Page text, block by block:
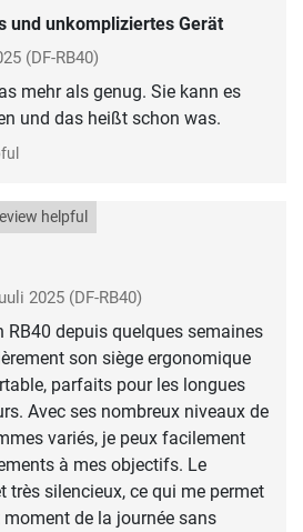
und unkompliziertes Gerät
(DF-RB40)
mehr als genug. Sie kann es
und das heißt schon was.
helpful
2025 (DF-RB40)
RB40 depuis quelques semaines
son siège ergonomique
parfaits pour les longues
Avec ses nombreux niveaux de
variés, je peux facilement
à mes objectifs. Le
très silencieux, ce qui me permet
moment de la journée sans